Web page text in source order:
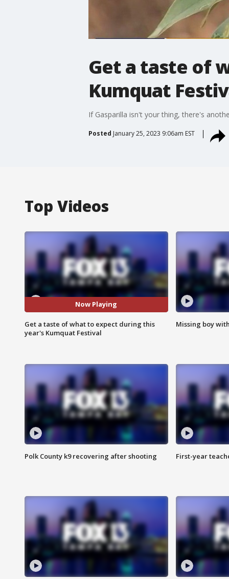
Get a taste of
Kumquat
If Gasparilla isn't your thing, there's
Posted January 25, 2023 9:06am EST
Top Videos
Now Playing
Get a taste of what to expect during this
year's Kumquat Festival
Missing boy
Polk County k9 recovering after shooting First-year